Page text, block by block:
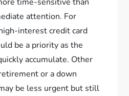
attention. For
interest credit card
be a priority as the
accumulate. Other
or a down
be less urgent but still